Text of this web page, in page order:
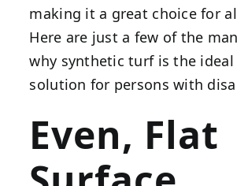
making it a great choice for
Here are just a few of the
why synthetic turf is the ideal
solution for persons with
Even, Flat